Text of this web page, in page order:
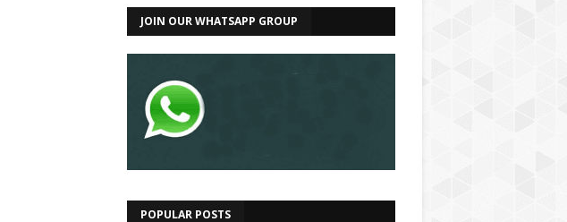
JOIN OUR WHATSAPP GROUP
POPULAR POSTS